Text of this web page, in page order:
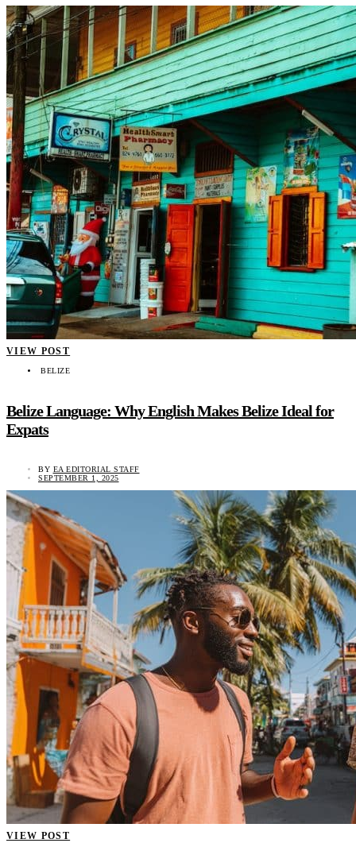
VIEW POST
BELIZE
Belize Language: Why English Makes Belize Ideal for
Expats
BY EA EDITORIAL STAFF
SEPTEMBER 1, 2025
VIEW POST